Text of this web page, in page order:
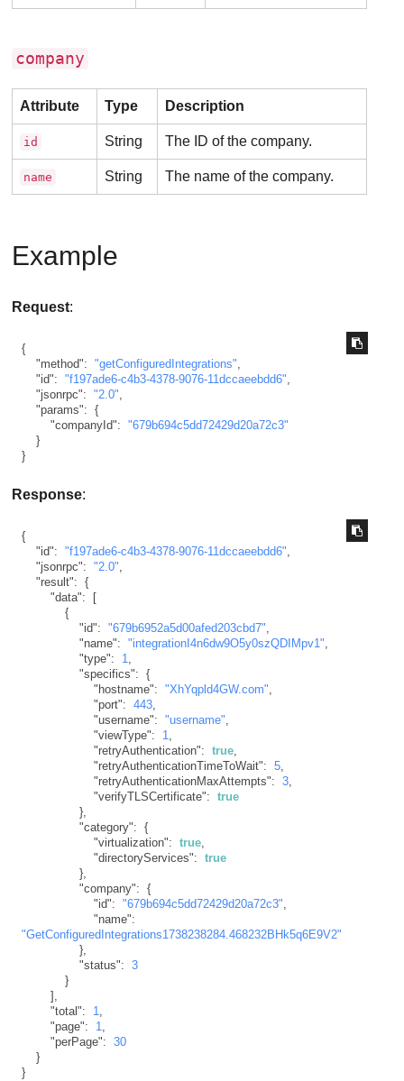
company
Attribute Type Description
id String The ID of the company.
name String The name of the company.
Example
Request:
{
"method": "getConfiguredIntegrations",
"id": "f197ade6-c4b3-4378-9076-11dccaeebdd6",
"jsonrpc": "2.0",
"params": {
"companyId": "679b694c5dd72429d20a72c3"
}
}
Response:
{
"id": "f197ade6-c4b3-4378-9076-11dccaeebdd6",
"jsonrpc": "2.0",
"result": {
"data":
[
{
"id": "679b6952a5d00afed203cbd7",
"name": "integrationI4n6dw9O5y0szQDIMpv1",
"type": 1,
"specifics": {
"hostname": "XhYqpld4GW.com",
"port": 443,
"username": "username",
"viewType": 1,
"retryAuthentication": true,
"retryAuthenticationTimeToWait": 5,
"retryAuthenticationMaxAttempts": 3,
"verifyTLSCertificate": true
},
"category": {
"virtualization": true,
"directoryServices": true
},
"company": {
"id": "679b694c5dd72429d20a72c3",
"name":
"GetConfiguredIntegrations1738238284.468232BHk5q6E9V2"
},
"status": 3
}
] ,
"total": 1,
"page": 1,
"perPage": 30
}
}